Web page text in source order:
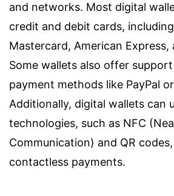
and networks. Most digital
credit and debit cards,
Mastercard, American Express,
Some wallets also offer
payment methods like PayPal
Additionally, digital wallets can
technologies, such as NFC
Communication) and QR
contactless payments.